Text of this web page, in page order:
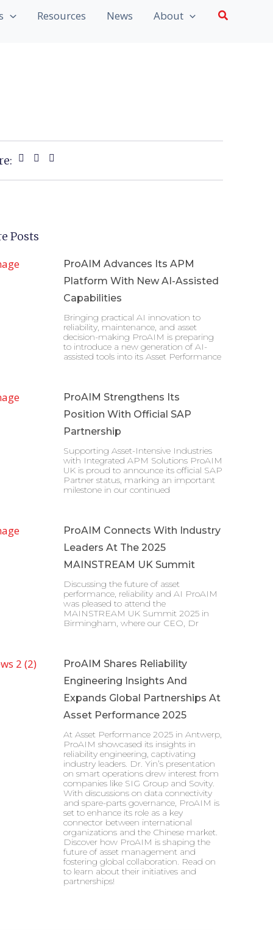
Resources News About Search
Posts
ProAIM Advances Its APM
Platform With New AI-Assisted
Capabilities
Bringing practical AI innovation to
reliability, maintenance, and asset
decision-making ProAIM is preparing
to introduce a new generation of AI-
assisted tools into its Asset Performance
ProAIM Strengthens Its
Position With Official SAP
Partnership
Supporting Asset-Intensive Industries
with Integrated APM Solutions ProAIM
UK is proud to announce its official SAP
Partner status, marking an important
milestone in our continued
ProAIM Connects With Industry
Leaders At The 2025
MAINSTREAM UK Summit
Discussing the future of asset
performance, reliability and AI ProAIM
was pleased to attend the
MAINSTREAM UK Summit 2025 in
Birmingham, where our CEO, Dr
ProAIM Shares Reliability
Engineering Insights And
Expands Global Partnerships At
Asset Performance 2025
At Asset Performance 2025 in Antwerp,
ProAIM showcased its insights in
reliability engineering, captivating
industry leaders. Dr. Yin’s presentation
on smart operations drew interest from
companies like SIG Group and Sovity.
With discussions on data connectivity
and spare-parts governance, ProAIM is
set to enhance its role as a key
connector between international
organizations and the Chinese market.
Discover how ProAIM is shaping the
future of asset management and
fostering global collaboration. Read on
to learn about their initiatives and
partnerships!